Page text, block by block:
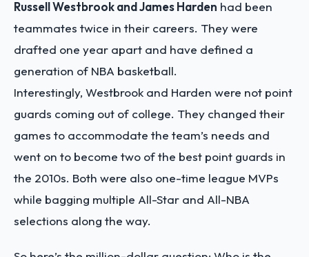
Russell Westbrook and James Harden had been
teammates twice in their careers. They were
drafted one year apart and have defined a
generation of NBA basketball.
Interestingly, Westbrook and Harden were not point
guards coming out of college. They changed their
games to accommodate the team’s needs and
went on to become two of the best point guards in
the 2010s. Both were also one-time league MVPs
while bagging multiple All-Star and All-NBA
selections along the way.